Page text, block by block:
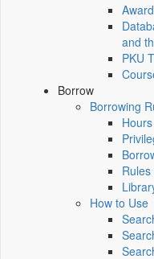
and
PKU
Borrow
Borrowing
How to Use